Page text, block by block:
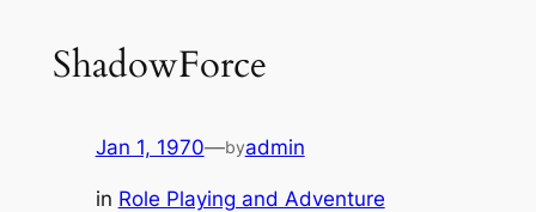
ShadowForce
Jan 1, 1970—byadmin
in Role Playing and Adventure